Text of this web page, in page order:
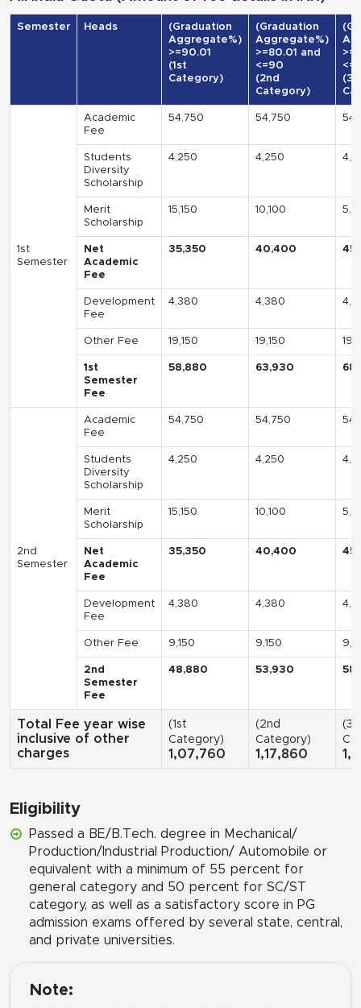
Semester Heads
(Graduation
Aggregate%)
>=90.01
(1st
Category)
(Graduation
Aggregate%)
>=80.01 and
<=90
(2nd
Category)
1st
Semester
Academic
Fee
54,750 54,750
Students
Diversity
Scholarship
4,250 4,250
Merit
Scholarship
15,150 10,100
Net
Academic
Fee
35,350 40,400
Development
Fee
4,380 4,380
Other Fee 19,150 19,150
1st
Semester
Fee
58,880 63,930
2nd
Semester
Academic
Fee
54,750 54,750
Students
Diversity
Scholarship
4,250 4,250
Merit
Scholarship
15,150 10,100
Net
Academic
Fee
35,350 40,400
Development
Fee
4,380 4,380
Other Fee 9,150 9,150
2nd
Semester
Fee
48,880 53,930
Total Fee year wise
inclusive of other
charges
(1st
Category)
1,07,760
(2nd
Category)
1,17,860
Eligibility
Passed a BE/B.Tech. degree in Mechanical/
Production/Industrial Production/ Automobile or
equivalent with a minimum of 55 percent for
general category and 50 percent for SC/ST
category, as well as a satisfactory score in PG
admission exams offered by several state, central,
and private universities.
Note: